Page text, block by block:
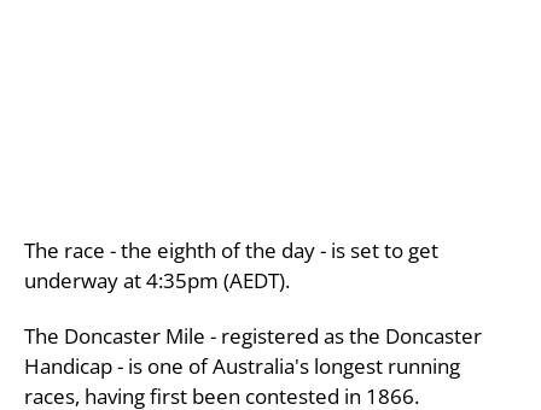
The race - the eighth of the day - is set to get
underway at 4:35pm (AEDT).
The Doncaster Mile - registered as the Doncaster
Handicap - is one of Australia's longest running
races, having first been contested in 1866.